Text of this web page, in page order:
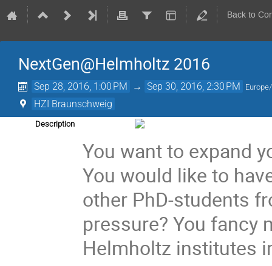
Back to
NextGen@Helmholtz 2016
Sep 28, 2016, 1:00 PM → Sep 30, 2016, 2:30 PM
HZI Braunschweig
Description
You want to expand
You would like to
other PhD-students
pressure? You
Helmholtz institutes